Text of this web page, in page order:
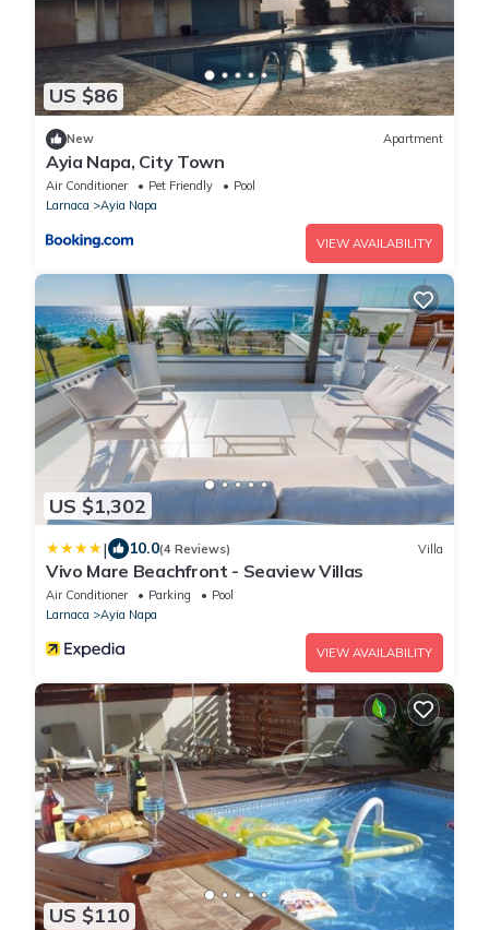
US $86
New Apartment
Ayia Napa, City Town
Air Conditioner Pet Friendly
Pool
Larnaca
Ayia Napa
VIEW AVAILABILITY
US $1,302
| 10.0(4 Reviews) Villa
Vivo Mare Beachfront - Seaview Villas
Air Conditioner Parking
Pool
Larnaca
Ayia Napa
VIEW AVAILABILITY
US $110